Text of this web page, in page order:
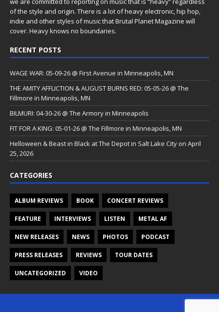
of the style and origin. There is a lot of heavy electronic, hip hop,
indie and other styles of music that Brutal Planet Magazine will
cover. Heavy knows no boundaries.
RECENT POSTS
WAGE WAR: 05-09-26 @ First Avenue in Minneapolis, MN
THE AMITY AFFLICTION & AUGUST BURNS RED: 05-05-26 @ The
Fillmore in Minneapolis, MN
BILMURI: 04-30-26 @ The Armory in Minneapolis
FIT FOR A KING: 05-01-26 @ The Fillmore in Minneapolis, MN
Helloween & Beast in Black at The Depot in Salt Lake City on April
25, 2026
CATEGORIES
ALBUM REVIEWS BOOK CONCERT REVIEWS
FEATURE INTERVIEWS LISTEN METAL AF
NEW RELEASES NEWS PHOTOS PODCAST
PRESS RELEASES REVIEWS TOUR DATES
UNCATEGORIZED VIDEO